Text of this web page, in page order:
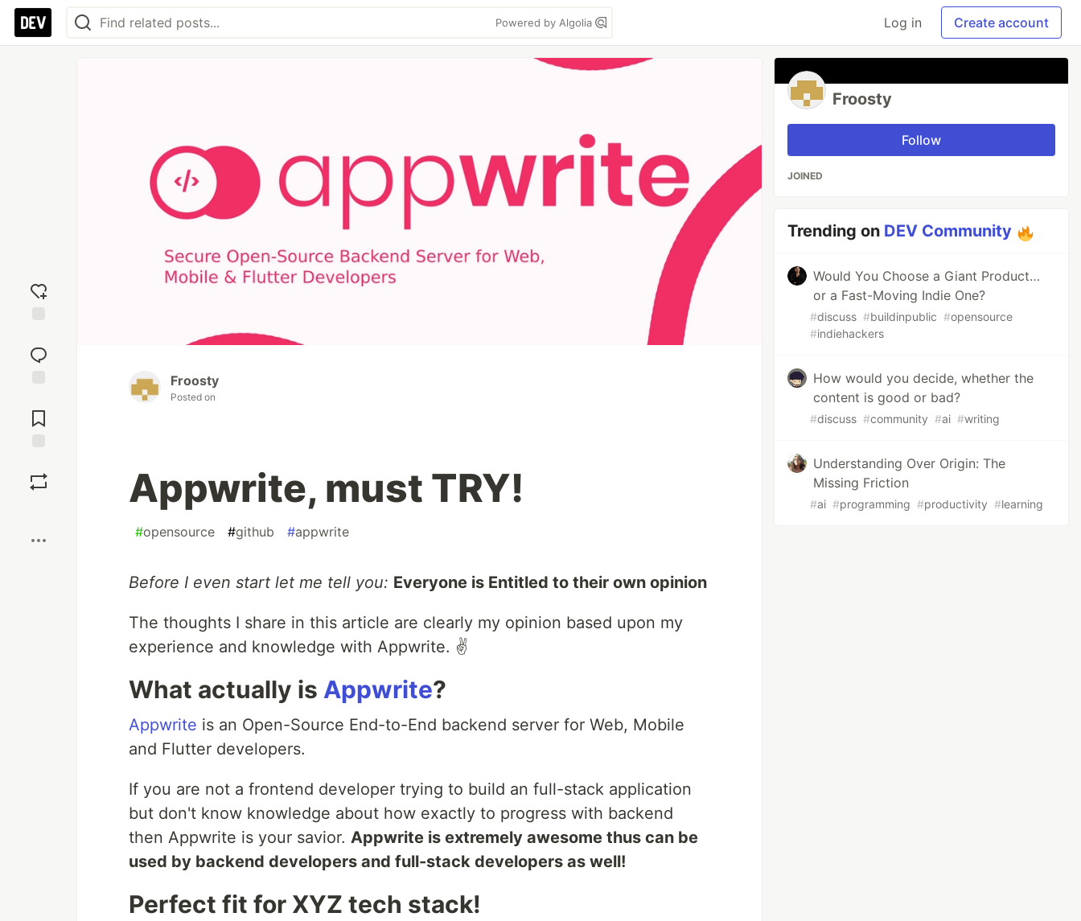
Powered by Algolia Log in Create account
reaction
Comments
Froosty
Posted on
Appwrite, must TRY!
#opensource #github #appwrite
Before I even start let me tell you: Everyone is Entitled to their own opinion
The thoughts I share in this article are clearly my opinion based upon my
experience and knowledge with Appwrite. ✌️
What actually is Appwrite?
Appwrite is an Open-Source End-to-End backend server for Web, Mobile
and Flutter developers.
If you are not a frontend developer trying to build an full-stack application
but don't know knowledge about how exactly to progress with backend
then Appwrite is your savior. Appwrite is extremely awesome thus can be
used by backend developers and full-stack developers as well!
Perfect fit for XYZ tech stack!
Froosty
Follow
JOINED
Trending on DEV Community
Would You Choose a Giant Product…
or a Fast-Moving Indie One?
#discuss #buildinpublic #opensource
#indiehackers
How would you decide, whether the
content is good or bad?
#discuss #community #ai #writing
Understanding Over Origin: The
Missing Friction
#ai #programming #productivity #learning